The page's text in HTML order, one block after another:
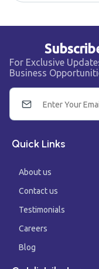
For Exclusive
Business
Quick Links
About us
Contact us
Testimonials
Careers
Blog